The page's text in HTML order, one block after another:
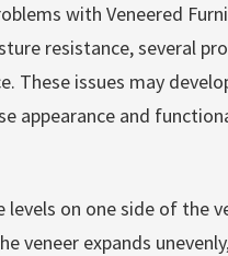
with Veneered
resistance, several
These issues may
appearance and
levels on one side of the
veneer expands